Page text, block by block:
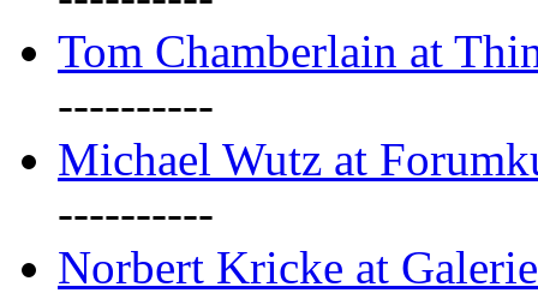
Tom Chamberlain at
----------
Michael Wutz at
----------
Norbert Kricke at